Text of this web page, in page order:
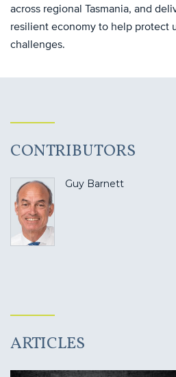
across regional Tasmania, and
resilient economy to help protect
challenges.
CONTRIBUTORS
Guy Barnett
ARTICLES